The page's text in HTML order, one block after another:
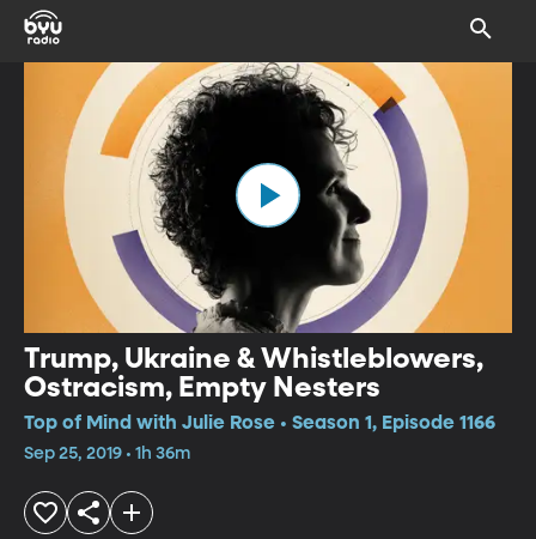
Trump, Ukraine & Whistleblowers,
Ostracism, Empty Nesters
Top of Mind with Julie Rose • Season 1, Episode 1166
Sep 25, 2019 • 1h 36m